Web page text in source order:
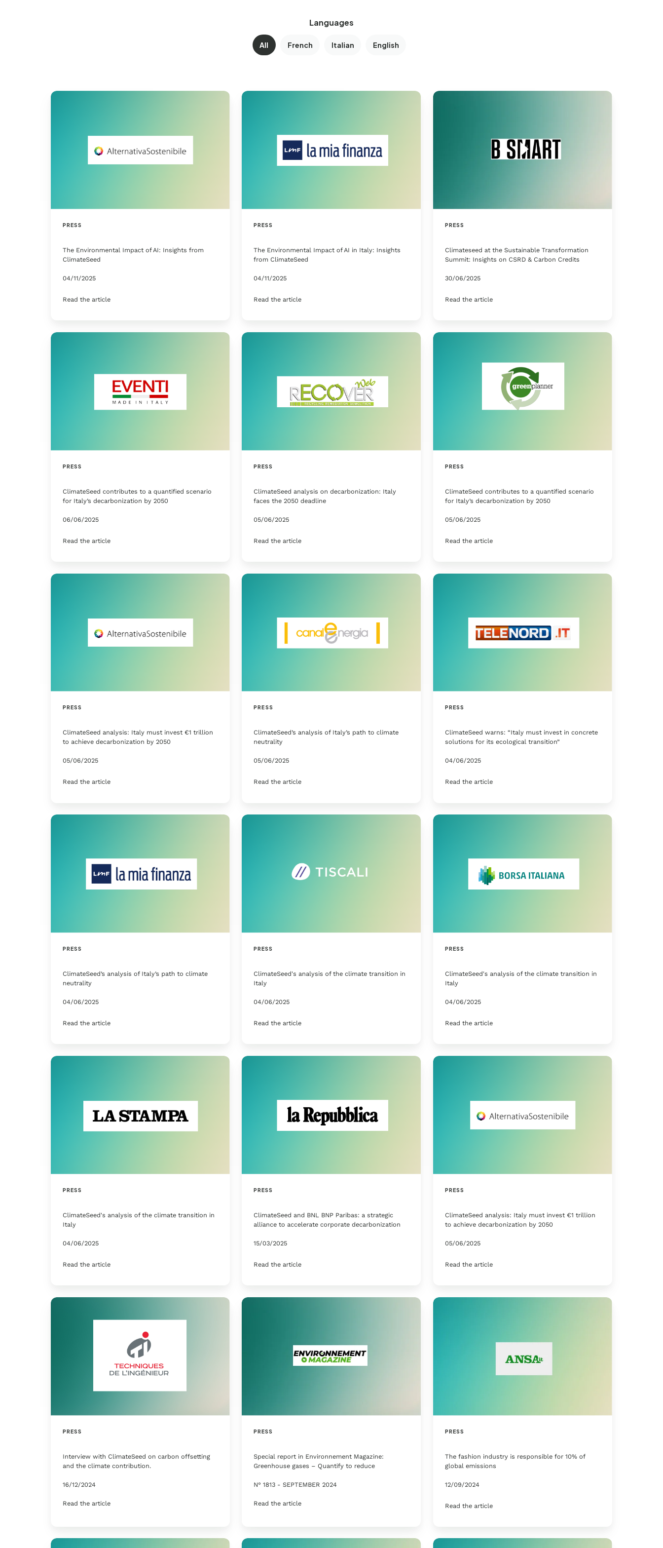
Languages
All French Italian English
PRESS
The Environmental Impact of AI: Insights from
ClimateSeed
04/11/2025
Read the article
PRESS
The Environmental Impact of AI in Italy: Insights
from ClimateSeed
04/11/2025
Read the article
PRESS
Climateseed at the Sustainable Transformation
Summit: Insights on CSRD & Carbon Credits
30/06/2025
Read the article
PRESS
ClimateSeed contributes to a quantified scenario
for Italy’s decarbonization by 2050
06/06/2025
Read the article
PRESS
ClimateSeed analysis on decarbonization: Italy
faces the 2050 deadline
05/06/2025
Read the article
PRESS
ClimateSeed contributes to a quantified scenario
for Italy’s decarbonization by 2050
05/06/2025
Read the article
PRESS
ClimateSeed analysis: Italy must invest €1 trillion
to achieve decarbonization by 2050
05/06/2025
Read the article
PRESS
ClimateSeed’s analysis of Italy’s path to climate
neutrality
05/06/2025
Read the article
PRESS
ClimateSeed warns: “Italy must invest in concrete
solutions for its ecological transition”
04/06/2025
Read the article
PRESS
ClimateSeed’s analysis of Italy’s path to climate
neutrality
04/06/2025
Read the article
PRESS
ClimateSeed's analysis of the climate transition in
Italy
04/06/2025
Read the article
PRESS
ClimateSeed's analysis of the climate transition in
Italy
04/06/2025
Read the article
PRESS
ClimateSeed's analysis of the climate transition in
Italy
04/06/2025
Read the article
PRESS
ClimateSeed and BNL BNP Paribas: a strategic
alliance to accelerate corporate decarbonization
15/03/2025
Read the article
PRESS
ClimateSeed analysis: Italy must invest €1 trillion
to achieve decarbonization by 2050
05/06/2025
Read the article
PRESS
Interview with ClimateSeed on carbon offsetting
and the climate contribution.
16/12/2024
Read the article
PRESS
Special report in Environnement Magazine:
Greenhouse gases – Quantify to reduce
N° 1813 - SEPTEMBER 2024
Read the article
PRESS
The fashion industry is responsible for 10% of
global emissions
12/09/2024
Read the article